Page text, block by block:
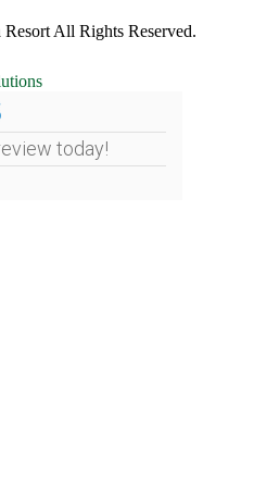
All Rights Reserved.
today!